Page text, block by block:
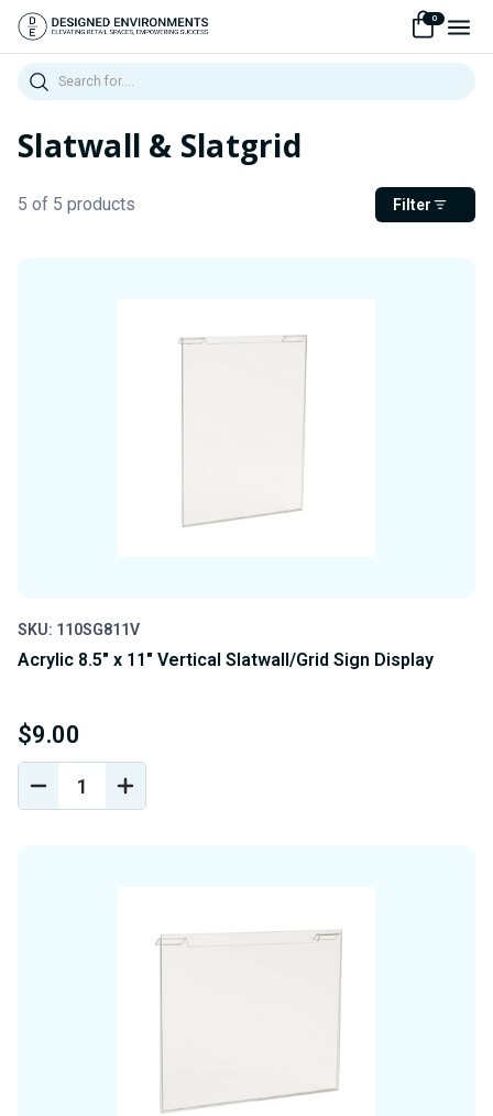
0
Search
Slatwall & Slatgrid
Filter
5 of 5 products
SKU: 110SG811V
Acrylic 8.5" x 11" Vertical Slatwall/Grid Sign Display
$9.00
DECREASE
QUANTITY
INCREASE
QUANTITY